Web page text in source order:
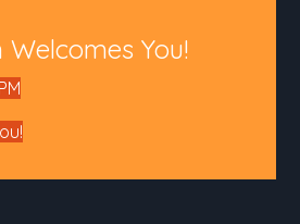
Welcomes You!